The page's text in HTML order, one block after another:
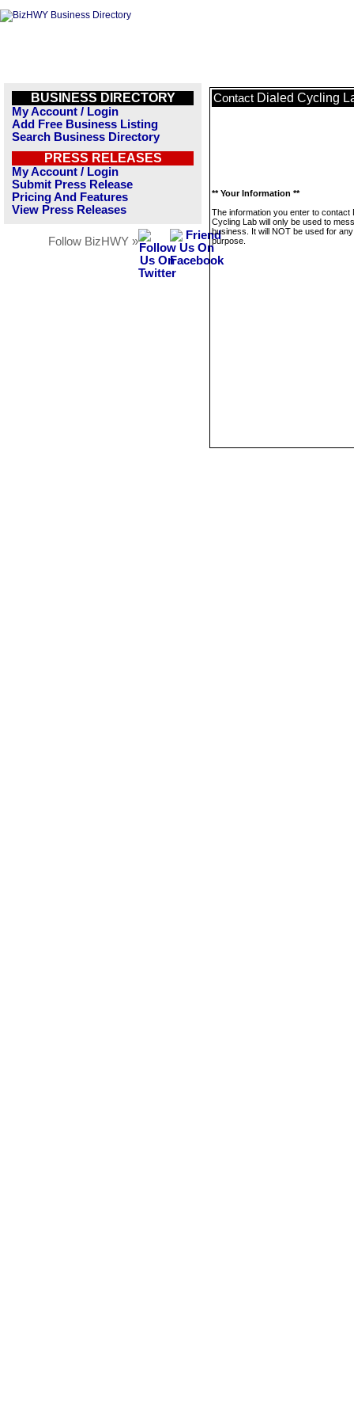
BUSINESS DIRECTORY
My Account / Login
Add Free Business Listing
Search Business Directory
PRESS RELEASES
My Account / Login
Submit Press Release
Pricing And Features
View Press Releases
Follow BizHWY »
Contact Dialed Cycling
** Your Information **
The information you enter to contact
Cycling Lab will only be used to
business. It will NOT be used for
purpose.